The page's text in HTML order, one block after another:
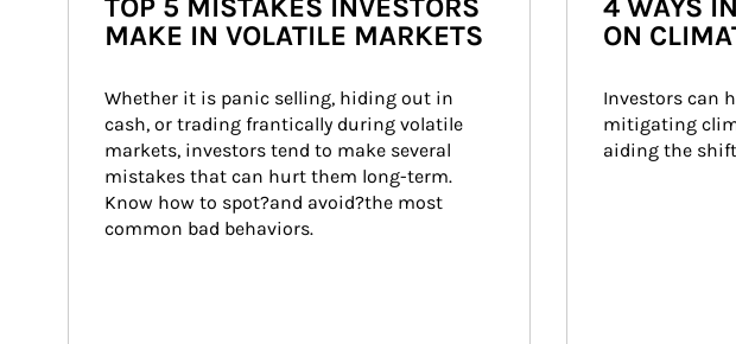
TOP 5 MISTAKES INVESTORS
MAKE IN VOLATILE MARKETS
Whether it is panic selling, hiding out in
cash, or trading frantically during volatile
markets, investors tend to make several
mistakes that can hurt them long-term.
Know how to spot?and avoid?the most
common bad behaviors.
4 WAYS
ON
Investors can
mitigating
aiding the